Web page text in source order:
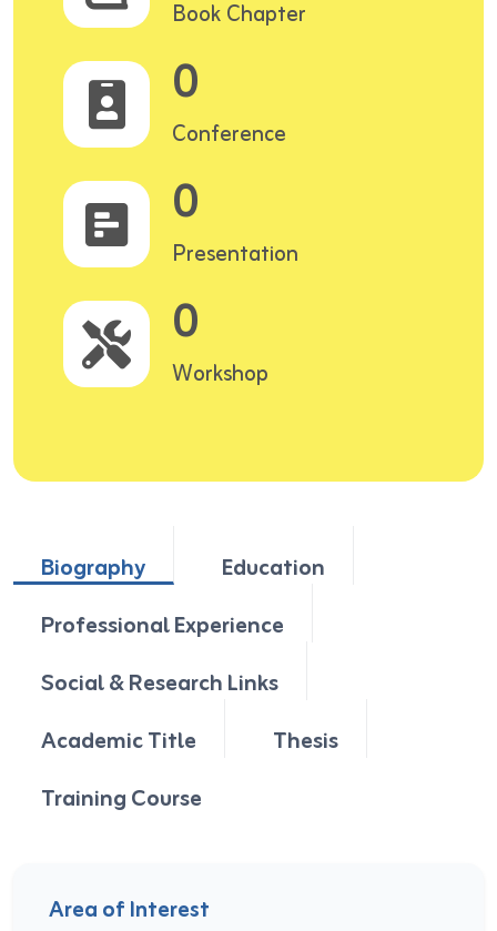
Book Chapter
0
Conference
0
Presentation
0
Workshop
Biography
Education
Professional Experience
Social & Research Links
Academic Title
Thesis
Training Course
Area of Interest